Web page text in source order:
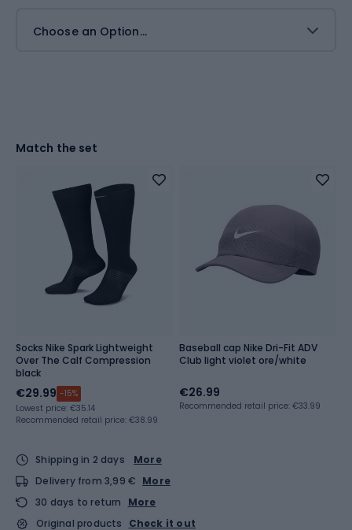
Choose an Option...
Match the set
Socks Nike Spark Lightweight
Over The Calf Compression
black
€29.99 -15%
Lowest price: €35.14
Recommended retail price: €38.99
Baseball cap Nike Dri-Fit ADV
Club light violet ore/white
€26.99
Recommended retail price: €33.99
Shipping in 2 days
More
Delivery from 3,99 € More
30 days to return
More
Original products
Check it out